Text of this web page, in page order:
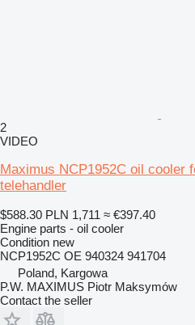
2
VIDEO
Maximus NCP1952C oil cooler
telehandler
$588.30 PLN 1,711 ≈ €397.40
Engine parts - oil cooler
Condition new
NCP1952C OE 940324 941704
Poland, Kargowa
P.W. MAXIMUS Piotr Maksymów
Contact the seller